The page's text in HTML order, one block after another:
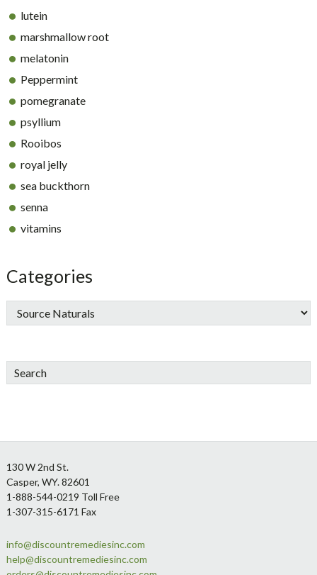
lutein
marshmallow root
melatonin
Peppermint
pomegranate
psyllium
Rooibos
royal jelly
sea buckthorn
senna
vitamins
Categories
Search
Footer
130 W 2nd St.
Casper, WY. 82601
1-888-544-0219 Toll Free
1-307-315-6171 Fax
info@discountremediesinc.com
help@discountremediesinc.com